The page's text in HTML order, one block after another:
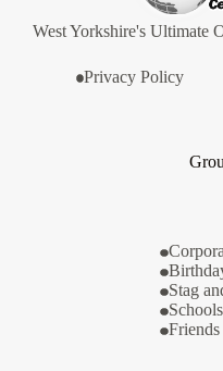
West Yorkshire's Ultimate
Privacy Policy
Stag
Schools